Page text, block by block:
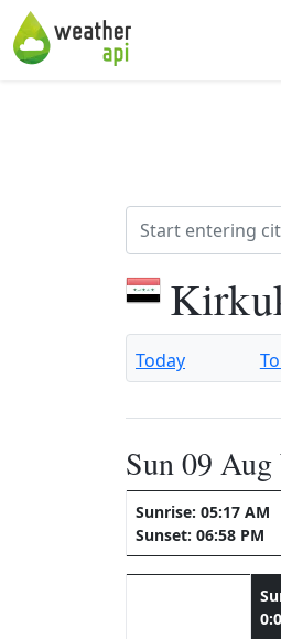
Today
Sun 09
Sunrise: 05:17 AM
Sunset: 06:58 PM